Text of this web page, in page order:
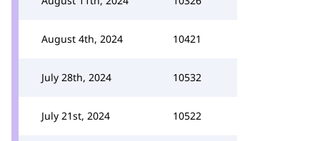
August 4th, 2024 10421
July 28th, 2024 10532
July 21st, 2024 10522